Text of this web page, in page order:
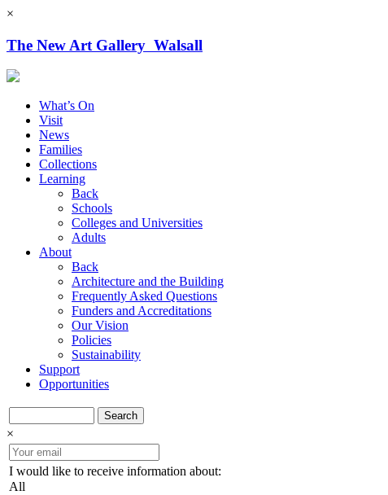
×
The New Art Gallery Walsall
What’s On
Visit
News
Families
Collections
Learning
Back
Schools
Colleges and Universities
Adults
About
Back
Architecture and the Building
Frequently Asked Questions
Funders and Accreditations
Our Vision
Policies
Sustainability
Support
Opportunities
Search
×
I would like to receive information about:
All